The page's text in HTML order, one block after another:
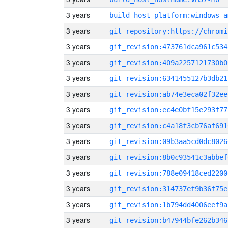
3 years build_host_platform:windows-
3 years
3 years
3 years
3 years
3 years
3 years
3 years
3 years
3 years
3 years
3 years
3 years
3 years